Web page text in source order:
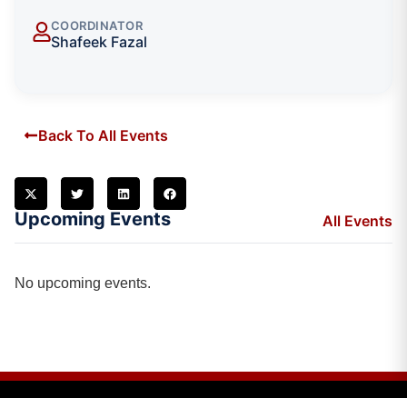
COORDINATOR
Shafeek Fazal
Back To All Events
Upcoming Events All Events
No upcoming events.